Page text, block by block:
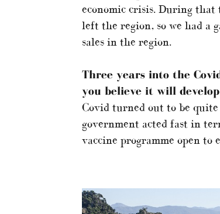
economic crisis. During that
left the region, so we had a
sales in the region.
Three years into the
you believe it will
Covid turned out to be
government acted fast in
vaccine programme open to